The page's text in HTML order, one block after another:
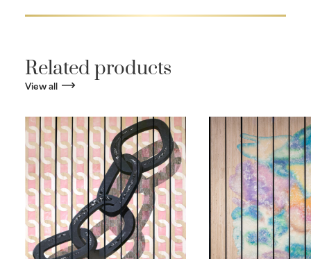
Related products
View all